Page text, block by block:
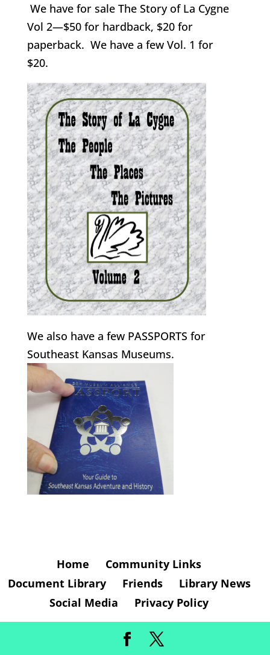
We have for sale The Story of La Cygne
Vol 2—$50 for hardback, $20 for
paperback. We have a few Vol. 1 for
$20.
We also have a few PASSPORTS for
Southeast Kansas Museums.
Home
Community Links
Document Library
Friends
Library News
Social Media
Privacy Policy